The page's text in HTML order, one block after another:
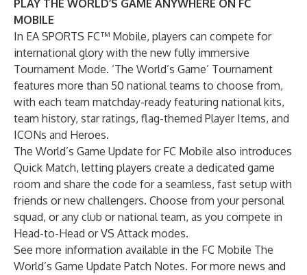
PLAY THE WORLD’S GAME ANYWHERE ON FC
MOBILE
In EA SPORTS FC™ Mobile, players can compete for
international glory with the new fully immersive
Tournament Mode. ‘The World’s Game’ Tournament
features more than 50 national teams to choose from,
with each team matchday-ready featuring national kits,
team history, star ratings, flag-themed Player Items, and
ICONs and Heroes.
The World’s Game Update for FC Mobile also introduces
Quick Match, letting players create a dedicated game
room and share the code for a seamless, fast setup with
friends or new challengers. Choose from your personal
squad, or any club or national team, as you compete in
Head-to-Head or VS Attack modes.
See more information available in the FC Mobile The
World’s Game Update Patch Notes. For more news and